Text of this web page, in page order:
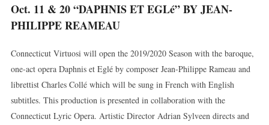
Oct. 11 & 20 “DAPHNIS ET EGLé” BY JEAN-
PHILIPPE REAMEAU
Connecticut Virtuosi will open the 2019/2020 Season with the baroque,
one-act opera Daphnis et Eglé by composer Jean-Philippe Rameau and
librettist Charles Collé which will be sung in French with English
subtitles. This production is presented in collaboration with the
Connecticut Lyric Opera. Artistic Director Adrian Sylveen directs and